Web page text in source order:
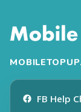
FB Help